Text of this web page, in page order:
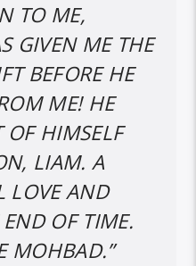
TO ME,
GIVEN ME THE
BEFORE HE
ME! HE
OF HIMSELF
LIAM. A
LOVE AND
OF TIME.
MOHBAD.”